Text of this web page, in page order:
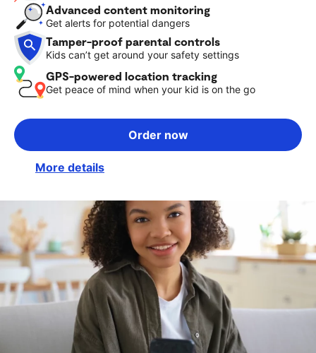
Advanced content monitoring
Get alerts for potential dangers
Tamper-proof parental controls
Kids can’t get around your safety settings
GPS-powered location tracking
Get peace of mind when your kid is on the go
Order now
More details